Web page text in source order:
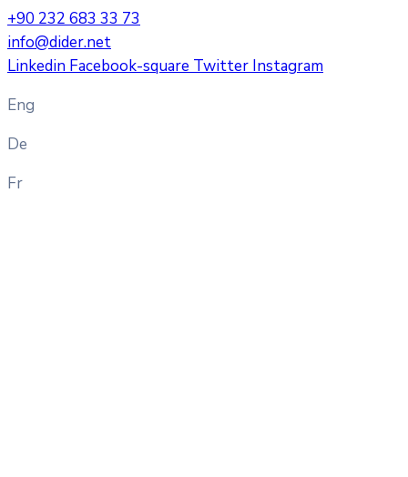
+90 232 683 33 73
info@dider.net
Linkedin Facebook-square Twitter Instagram
Eng
De
Fr